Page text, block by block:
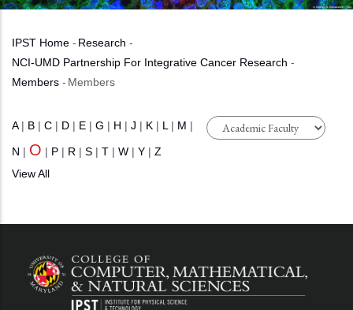
Breadcrumb
IPST Home - Research -
NCI-UMD Partnership For Integrative Cancer Research -
Members - Members
A | B | C | D | E | G | H | J | K | L | M |
N | O | P | R | S | T | W | Y | Z
View All